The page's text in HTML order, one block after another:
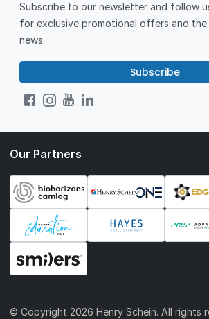
Subscribe to our newsletter and follow
for exclusive promotional offers and
news.
Subscribe
Our Partners
© Copyright 2026 Henry Schein. All rights